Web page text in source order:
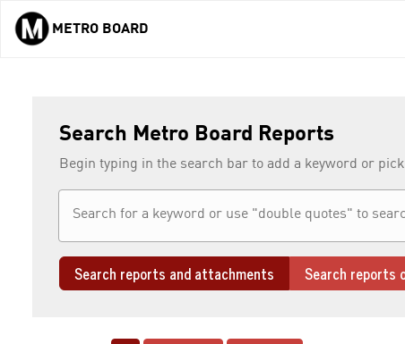
Skip to main content
METRO BOARD
Search Metro Board Reports
Begin typing in the search bar to add a keyword or
Search reports and attachments Search reports